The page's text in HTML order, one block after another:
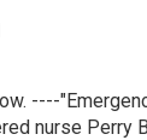
----
nurse Perry